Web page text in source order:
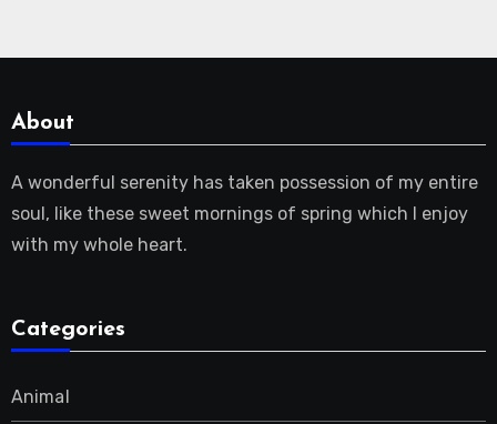
About
A wonderful serenity has taken possession of my entire
soul, like these sweet mornings of spring which I enjoy
with my whole heart.
Categories
Animal